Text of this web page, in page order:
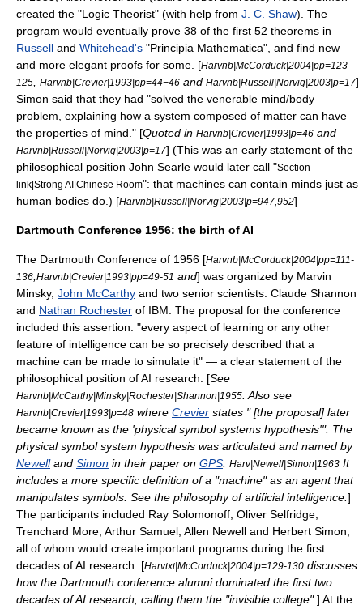
created the "Logic Theorist" (with help from J. C. Shaw). The
program would eventually prove 38 of the first 52 theorems in
Russell and Whitehead's "Principia Mathematica", and find new
and more elegant proofs for some. [Harvnb|McCorduck|2004|pp=123-
125
Harvnb|Crevier|1993|pp=44−46 and Harvnb|Russell|Norvig|2003|p=17]
Simon said that they had "solved the venerable mind/body
problem , explaining how a system composed of matter can have
the properties of mind." [Quoted in Harvnb|Crevier|1993|p=46 and
Harvnb|Russell|Norvig|2003|p=17] (This was an early statement of the
philosophical position John Searle would later call "Section
link|Strong AI|Chinese Room": that machines can contain minds just as
human bodies do.) [Harvnb|Russell|Norvig|2003|p=947,952]
Dartmouth Conference 1956: the birth of AI
The Dartmouth Conference of 1956 [Harvnb|McCorduck|2004|pp=111-
136 Harvnb|Crevier|1993|pp=49-51 and] was organized by Marvin
Minsky, John McCarthy and two senior scientists: Claude Shannon
and Nathan Rochester of IBM . The proposal for the conference
included this assertion: "every aspect of learning or any other
feature of intelligence can be so precisely described that a
machine can be made to simulate it" — a clear statement of the
philosophical position of AI research. [See
Harvnb|McCarthy|Minsky|Rochester|Shannon|1955 . Also see
Harvnb|Crevier|1993|p=48 where Crevier states " [the proposal] later
became known as the 'physical symbol systems hypothesis'". The
physical symbol system hypothesis was articulated and named by
Newelland Simon in their paper on GPS Harv|Newell|Simon|1963 It
includes a more specific definition of a "machine" as an agent that
manipulates symbols. See the philosophy of artificial intelligence ]
The participants included Ray Solomonoff Oliver Selfridge
Trenchard More Arthur Samuel Allen Newell and Herbert Simon
all of whom would create important programs during the first
decades of AI research. [Harvtxt|McCorduck|2004|p=129-130 discusses
how the Dartmouth conference alumni dominated the first two
decades of AI research, calling them the "invisible college".] At the